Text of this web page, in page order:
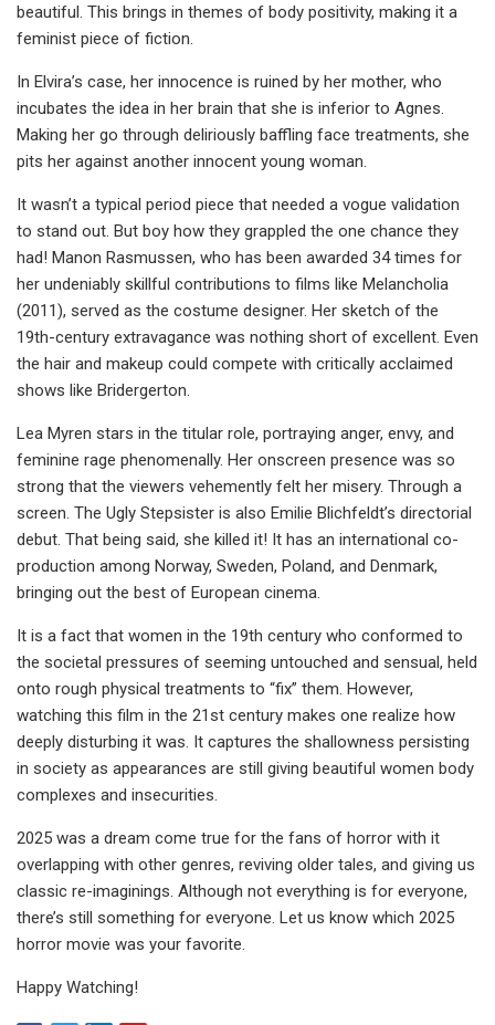
beautiful. This brings in themes of body positivity, making it a
feminist piece of fiction.
In Elvira’s case, her innocence is ruined by her mother, who
incubates the idea in her brain that she is inferior to Agnes.
Making her go through deliriously baffling face treatments, she
pits her against another innocent young woman.
It wasn’t a typical period piece that needed a vogue validation
to stand out. But boy how they grappled the one chance they
had! Manon Rasmussen, who has been awarded 34 times for
her undeniably skillful contributions to films like Melancholia
(2011), served as the costume designer. Her sketch of the
19th-century extravagance was nothing short of excellent. Even
the hair and makeup could compete with critically acclaimed
shows like Bridergerton.
Lea Myren stars in the titular role, portraying anger, envy, and
feminine rage phenomenally. Her onscreen presence was so
strong that the viewers vehemently felt her misery. Through a
screen. The Ugly Stepsister is also Emilie Blichfeldt’s directorial
debut. That being said, she killed it! It has an international co-
production among Norway, Sweden, Poland, and Denmark,
bringing out the best of European cinema.
It is a fact that women in the 19th century who conformed to
the societal pressures of seeming untouched and sensual, held
onto rough physical treatments to “fix” them. However,
watching this film in the 21st century makes one realize how
deeply disturbing it was. It captures the shallowness persisting
in society as appearances are still giving beautiful women body
complexes and insecurities.
2025 was a dream come true for the fans of horror with it
overlapping with other genres, reviving older tales, and giving us
classic re-imaginings. Although not everything is for everyone,
there’s still something for everyone. Let us know which 2025
horror movie was your favorite.
Happy Watching!